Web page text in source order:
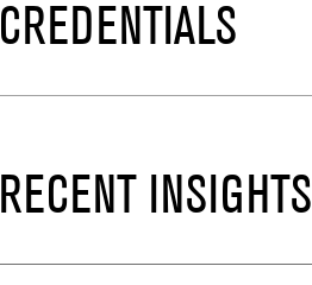
CREDENTIALS
RECENT INSIGHTS